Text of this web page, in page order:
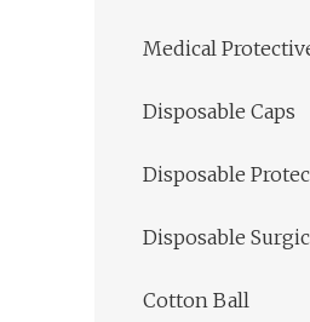
Medical
Disposable Caps
Disposable
Disposable
Cotton Ball